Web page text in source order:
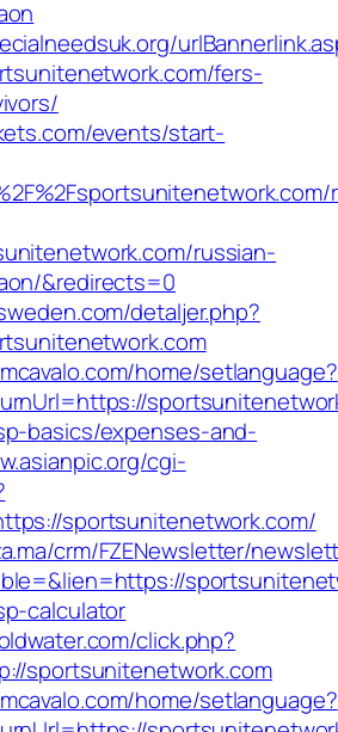
fers-
events/start-
russian-
&redirects=0
detaljer.php?
home/setlanguage?
basics/expenses-and-
cgi-
sportsunitenetwork.com/
crm/FZENewsletter/
calculator
click.php?
sportsunitenetwork.com
home/setlanguage?